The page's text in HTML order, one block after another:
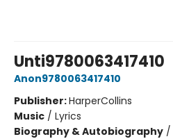
Unti9780063417410
Anon9780063417410
Publisher:HarperCollins
Music / Lyrics
Biography & Autobiography /